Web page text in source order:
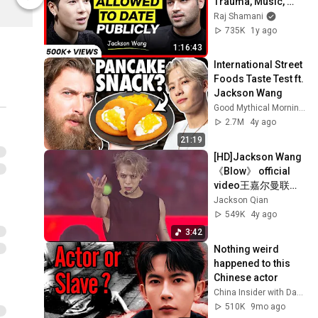
1:16:43
China’s Rules &
Ideal Partner |
Raj Shamani
735K
1y ago
21:19
International Street
Foods Taste Test ft.
Jackson Wang
Good Mythical Morning
2.7M
4y ago
3:42
[HD]Jackson Wang
《Blow》 official
video王嘉尔曼联利
物浦开场秀官方
Jackson Qian
549K
4y ago
Nothing weird
happened to this
Chinese actor
China Insider with David Zhang
510K
9mo ago